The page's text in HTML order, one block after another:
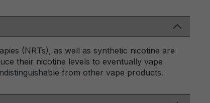
(NRTs), as well as synthetic nicotine are
their nicotine levels to eventually vape
from other vape products.